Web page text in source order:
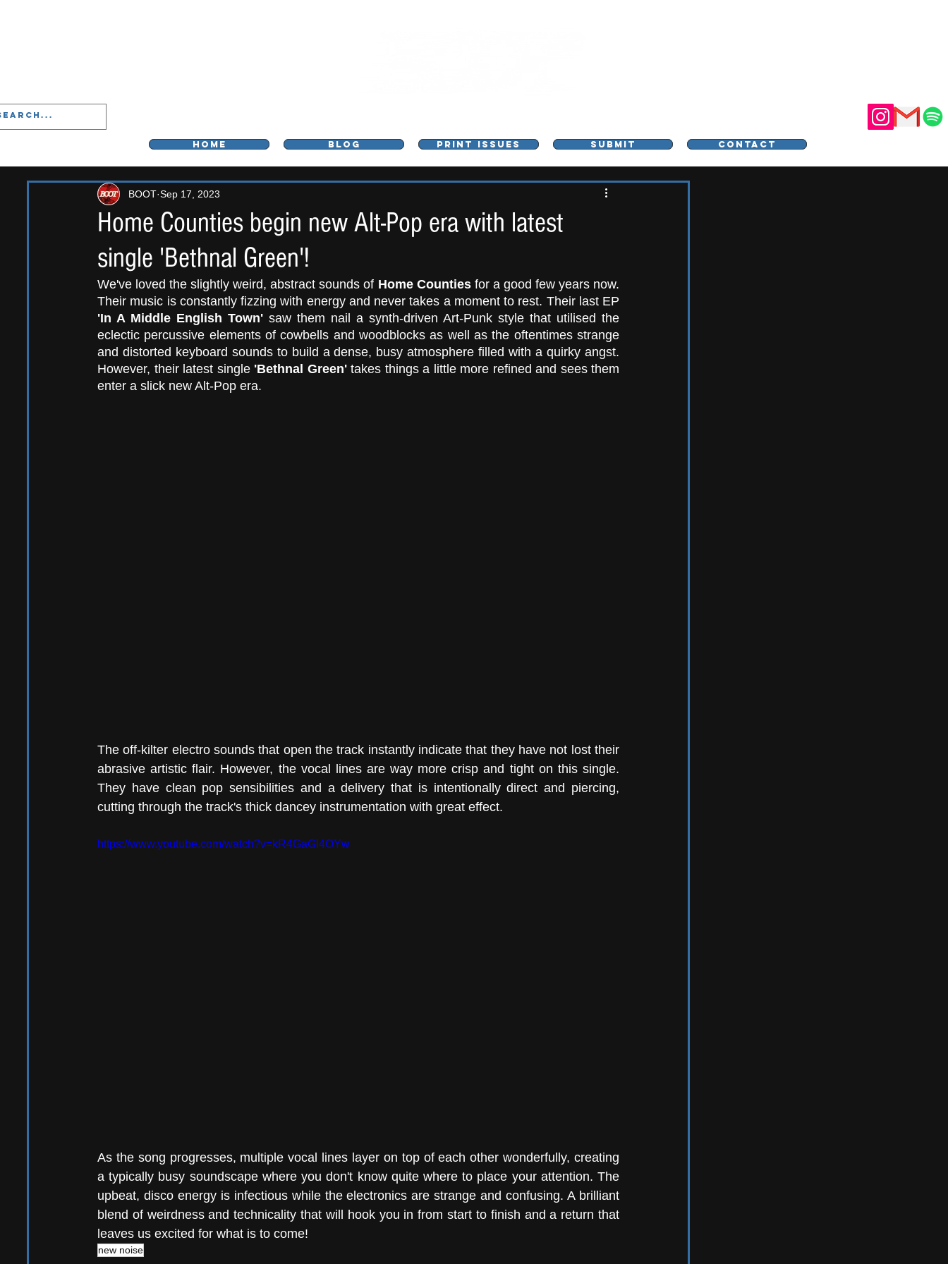
HOME BLOG PRINT ISSUES SUBMIT CONTACT
Home Counties begin new Alt-Pop era with latest
single 'Bethnal Green'!
BOOT Sep 17, 2023
We've loved the slightly weird, abstract sounds of Home Counties for a good few years now.
'In A Middle English Town' saw them nail a synth-driven Art-Punk style that utilised the
eclectic percussive elements of cowbells and woodblocks as well as the oftentimes strange
and distorted keyboard sounds to build a dense, busy atmosphere filled with a quirky angst.
However, their latest single 'Bethnal Green' takes things a little more refined and sees them
enter a slick new Alt-Pop era.
The off-kilter electro sounds that open the track instantly indicate that they have not lost their
abrasive artistic flair. However, the vocal lines are way more crisp and tight on this single.
They have clean pop sensibilities and a delivery that is intentionally direct and piercing,
cutting through the track's thick dancey instrumentation with great effect.
https://www.youtube.com/watch?v=kR4GaGI4OYw
As the song progresses, multiple vocal lines layer on top of each other wonderfully, creating
a typically busy soundscape where you don't know quite where to place your attention. The
upbeat, disco energy is infectious while the electronics are strange and confusing. A brilliant
blend of weirdness and technicality that will hook you in from start to finish and a return that
leaves us excited for what is to come!
new noise